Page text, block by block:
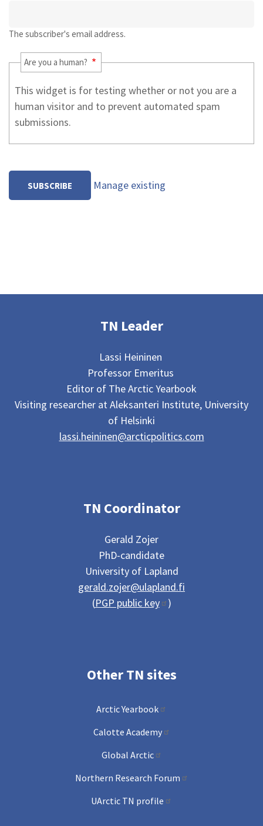
The subscriber's email address.
Are you a human?
This widget is for testing whether or not you are a
human visitor and to prevent automated spam
submissions.
Manage existing
TN Leader
Lassi Heininen
Professor Emeritus
Editor of The Arctic Yearbook
Visiting researcher at Aleksanteri Institute, University
of Helsinki
lassi.heininen@arcticpolitics.com
TN Coordinator
Gerald Zojer
PhD-candidate
University of Lapland
gerald.zojer@ulapland.fi
(PGP public key )
Other TN sites
Arctic Yearbook
Calotte Academy
Global Arctic
Northern Research Forum
UArctic TN profile